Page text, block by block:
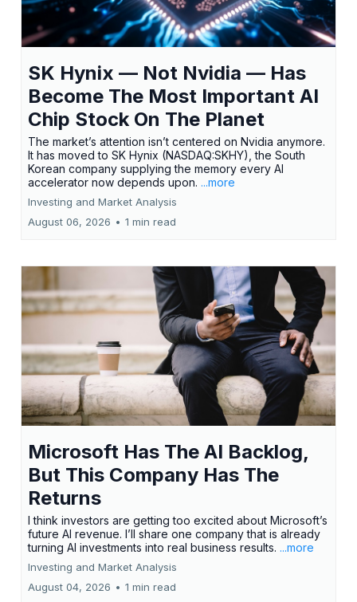
SK Hynix — Not Nvidia — Has
Become The Most Important AI
Chip Stock On The Planet
The market’s attention isn’t centered on Nvidia anymore.
It has moved to SK Hynix (NASDAQ:SKHY), the South
Korean company supplying the memory every AI
accelerator now depends upon. ...more
Investing and Market Analysis
August 06, 2026 • 1 min read
Microsoft Has The AI Backlog,
But This Company Has The
Returns
I think investors are getting too excited about Microsoft’s
future AI revenue. I’ll share one company that is already
turning AI investments into real business results. ...more
Investing and Market Analysis
August 04, 2026 • 1 min read